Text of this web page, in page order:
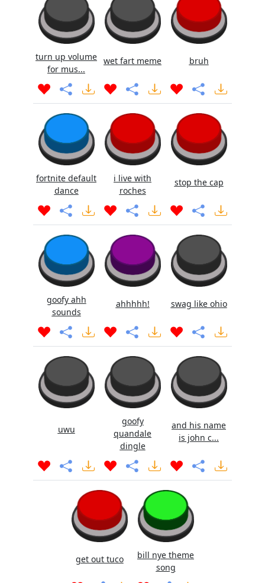
turn up volume
for mus...
wet fart meme bruh
fortnite default
dance
i live with
roches
stop the cap
goofy ahh
sounds
ahhhhh! swag like ohio
uwu
goofy
quandale
dingle
and his name
is john c...
get out tuco
bill nye theme
song